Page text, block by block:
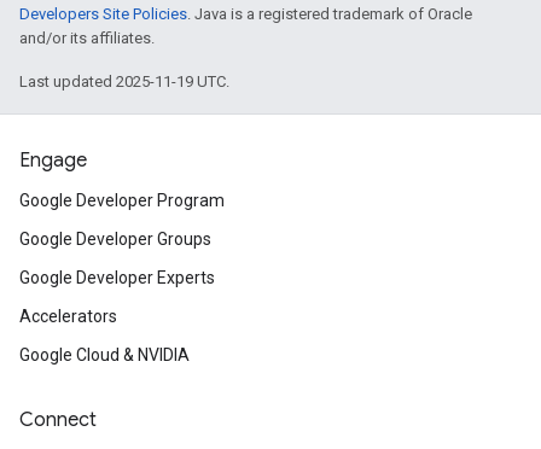
Developers Site Policies. Java is a registered trademark of Oracle
and/or its affiliates.
Last updated 2025-11-19 UTC.
Engage
Google Developer Program
Google Developer Groups
Google Developer Experts
Accelerators
Google Cloud & NVIDIA
Connect